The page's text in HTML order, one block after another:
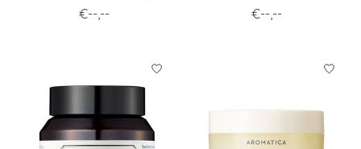
€--,--
€--,--